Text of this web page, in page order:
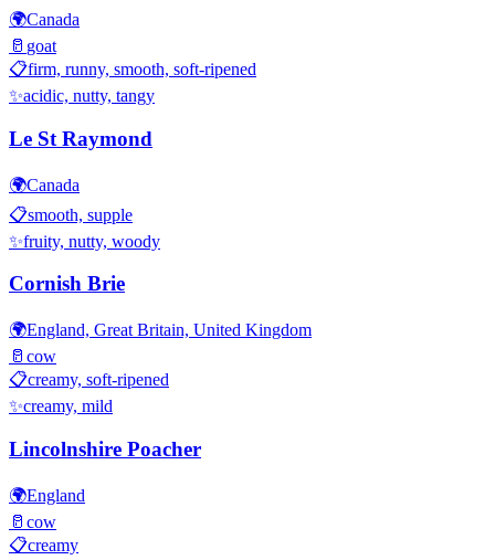
🌍Canada
🥛 goat
📋firm, runny, smooth, soft-ripened
✨acidic, nutty, tangy
Le St Raymond
🌍Canada
📋smooth, supple
✨fruity, nutty, woody
Cornish Brie
🌍England, Great Britain, United Kingdom
🥛 cow
📋creamy, soft-ripened
✨creamy, mild
Lincolnshire Poacher
🌍England
🥛 cow
📋creamy